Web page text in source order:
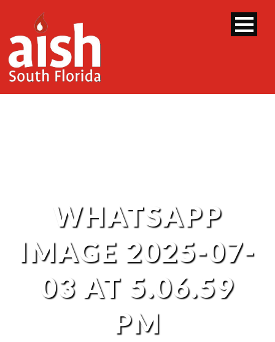
WHATSAPP
IMAGE 2025-07-
03 AT 5.06.59
PM